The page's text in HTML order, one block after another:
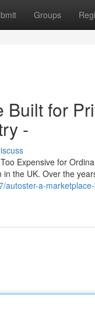
Groups
for
-
Expensive for
the UK. Over the
a-